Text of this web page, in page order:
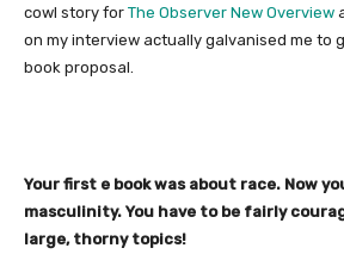
cowl story for The Observer New Overview
on my interview actually galvanised me to
book proposal.
Your first e book was about race. Now
masculinity. You have to be fairly
large, thorny topics!